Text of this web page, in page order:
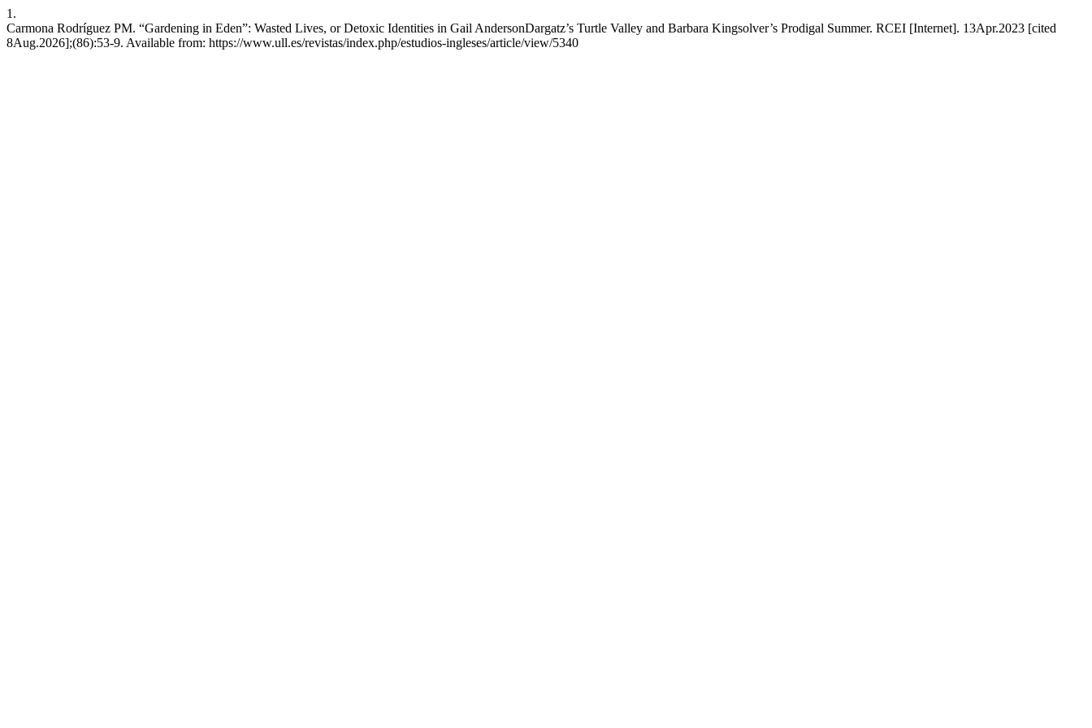
1.
Carmona Rodríguez PM. “Gardening in Eden”: Wasted Lives, or Detoxic Identities in Gail AndersonDargatz’s Turtle Valley and Barbara Kingsolver’s Prodigal Summer. RCEI [Internet]. 13Apr.2023 [cited
8Aug.2026];(86):53-9. Available from: https://www.ull.es/revistas/index.php/estudios-ingleses/article/view/5340